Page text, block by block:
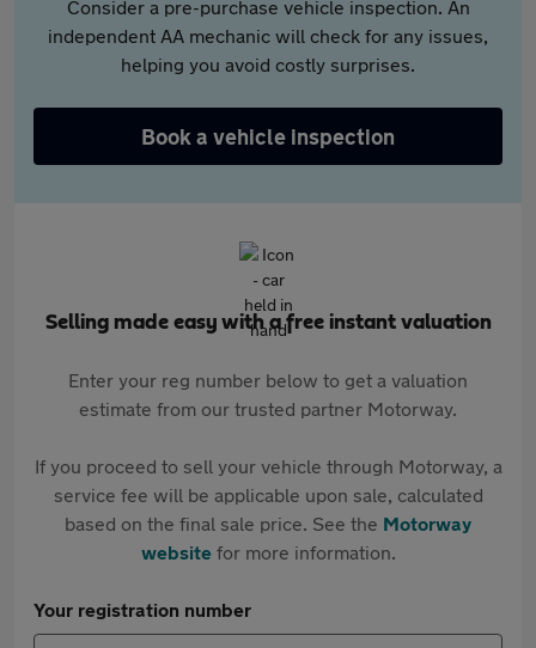
Consider a pre-purchase vehicle inspection. An
independent AA mechanic will check for any issues,
helping you avoid costly surprises.
Book a vehicle inspection
Selling made easy with a free instant valuation
Enter your reg number below to get a valuation
estimate from our trusted partner Motorway.
If you proceed to sell your vehicle through Motorway, a
service fee will be applicable upon sale, calculated
based on the final sale price. See the Motorway
websitefor more information.
Your registration number